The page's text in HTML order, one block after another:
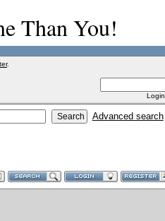
Than You!
.
Advanced search